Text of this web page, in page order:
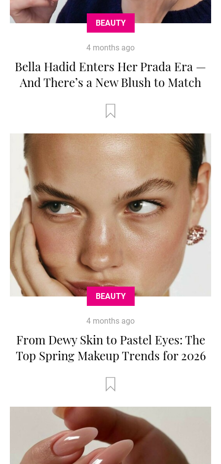
BEAUTY
4 months ago
Bella Hadid Enters Her Prada Era —
And There’s a New Blush to Match
BEAUTY
4 months ago
From Dewy Skin to Pastel Eyes: The
Top Spring Makeup Trends for 2026